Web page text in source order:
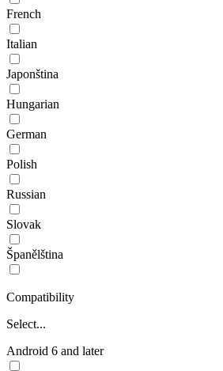
French
Italian
Japonština
Hungarian
German
Polish
Russian
Slovak
Španělština
Compatibility
Select...
Android 6 and later